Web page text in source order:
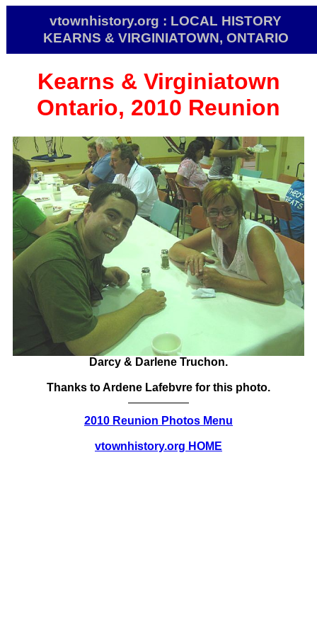
vtownhistory.org : LOCAL HISTORY
KEARNS & VIRGINIATOWN, ONTARIO
Kearns & Virginiatown
Ontario, 2010 Reunion
Darcy & Darlene Truchon.
Thanks to Ardene Lafebvre for this photo.
2010 Reunion Photos Menu
vtownhistory.org HOME